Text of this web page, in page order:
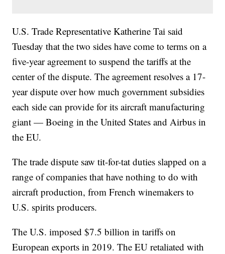
U.S. Trade Representative Katherine Tai said
Tuesday that the two sides have come to terms on a
five-year agreement to suspend the tariffs at the
center of the dispute. The agreement resolves a 17-
year dispute over how much government subsidies
each side can provide for its aircraft manufacturing
giant — Boeing in the United States and Airbus in
the EU.
The trade dispute saw tit-for-tat duties slapped on a
range of companies that have nothing to do with
aircraft production, from French winemakers to
U.S. spirits producers.
The U.S. imposed $7.5 billion in tariffs on
European exports in 2019. The EU retaliated with